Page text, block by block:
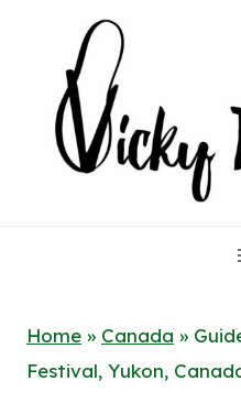
content
Home » Canada »
Festival, Yukon,